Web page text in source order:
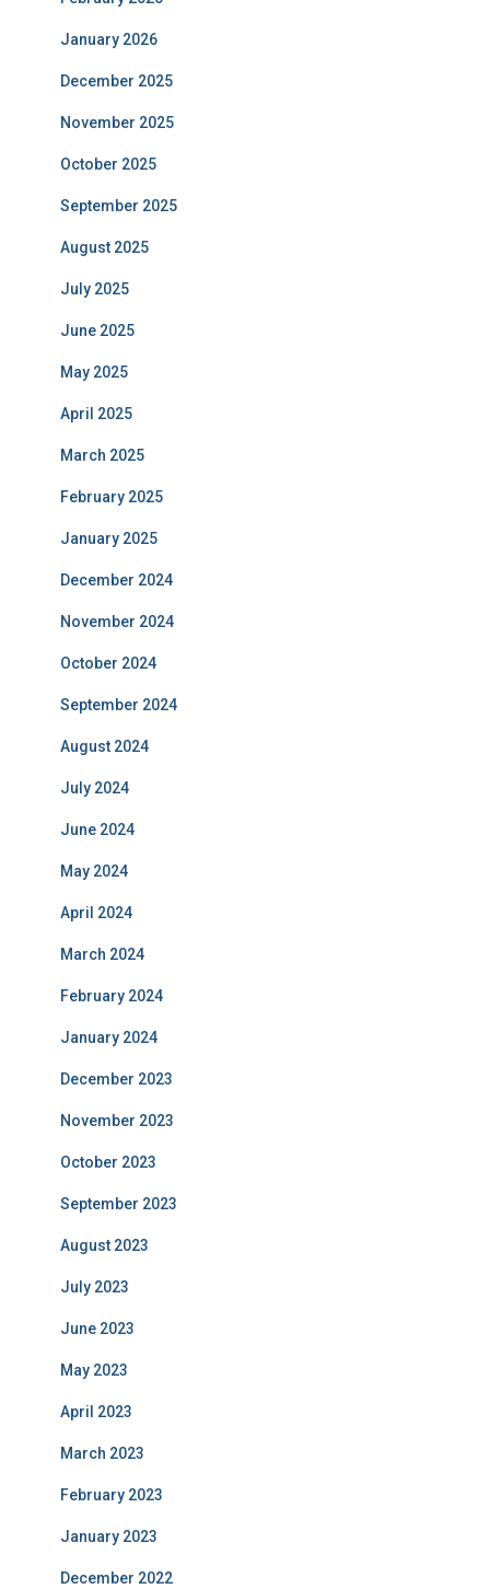
January 2026
December 2025
November 2025
October 2025
September 2025
August 2025
July 2025
June 2025
May 2025
April 2025
March 2025
February 2025
January 2025
December 2024
November 2024
October 2024
September 2024
August 2024
July 2024
June 2024
May 2024
April 2024
March 2024
February 2024
January 2024
December 2023
November 2023
October 2023
September 2023
August 2023
July 2023
June 2023
May 2023
April 2023
March 2023
February 2023
January 2023
December 2022